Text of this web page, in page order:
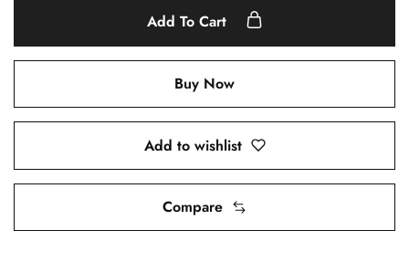
Add To Cart
Buy Now
Add to wishlist
Compare